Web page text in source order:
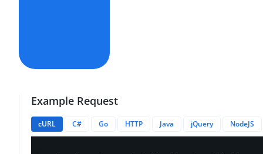
Example Request
cURL C# Go HTTP Java jQuery NodeJS